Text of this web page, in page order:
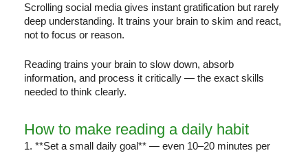
Scrolling social media gives instant gratification but rarely
deep understanding. It trains your brain to skim and react,
not to focus or reason.
Reading trains your brain to slow down, absorb
information, and process it critically — the exact skills
needed to think clearly.
How to make reading a daily habit
1. **Set a small daily goal** — even 10–20 minutes per